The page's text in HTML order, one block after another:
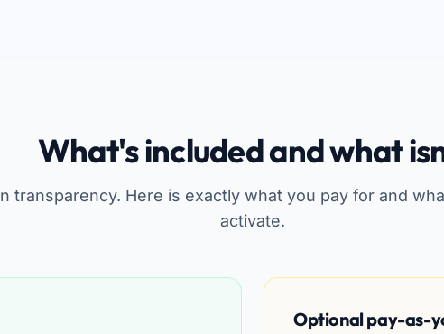
What's included and what
transparency. Here is exactly what you pay for and
activate.
Optional pay-as-